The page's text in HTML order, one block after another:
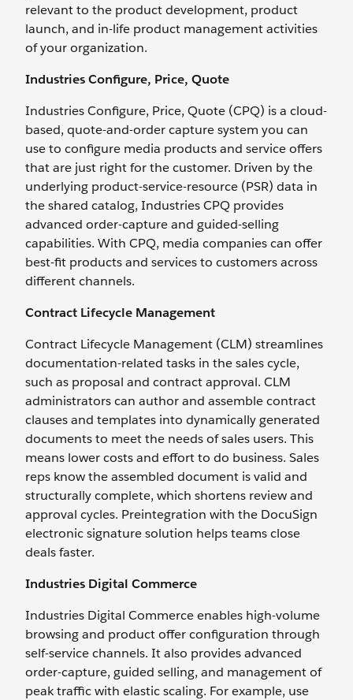
relevant to the product development, product
launch, and in-life product management activities
of your organization.
Industries Configure, Price, Quote
Industries Configure, Price, Quote (CPQ) is a cloud-
based, quote-and-order capture system you can
use to configure media products and service offers
that are just right for the customer. Driven by the
underlying product-service-resource (PSR) data in
the shared catalog, Industries CPQ provides
advanced order-capture and guided-selling
capabilities. With CPQ, media companies can offer
best-fit products and services to customers across
different channels.
Contract Lifecycle Management
Contract Lifecycle Management (CLM) streamlines
documentation-related tasks in the sales cycle,
such as proposal and contract approval. CLM
administrators can author and assemble contract
clauses and templates into dynamically generated
documents to meet the needs of sales users. This
means lower costs and effort to do business. Sales
reps know the assembled document is valid and
structurally complete, which shortens review and
approval cycles. Preintegration with the DocuSign
electronic signature solution helps teams close
deals faster.
Industries Digital Commerce
Industries Digital Commerce enables high-volume
browsing and product offer configuration through
self-service channels. It also provides advanced
order-capture, guided selling, and management of
peak traffic with elastic scaling. For example, use